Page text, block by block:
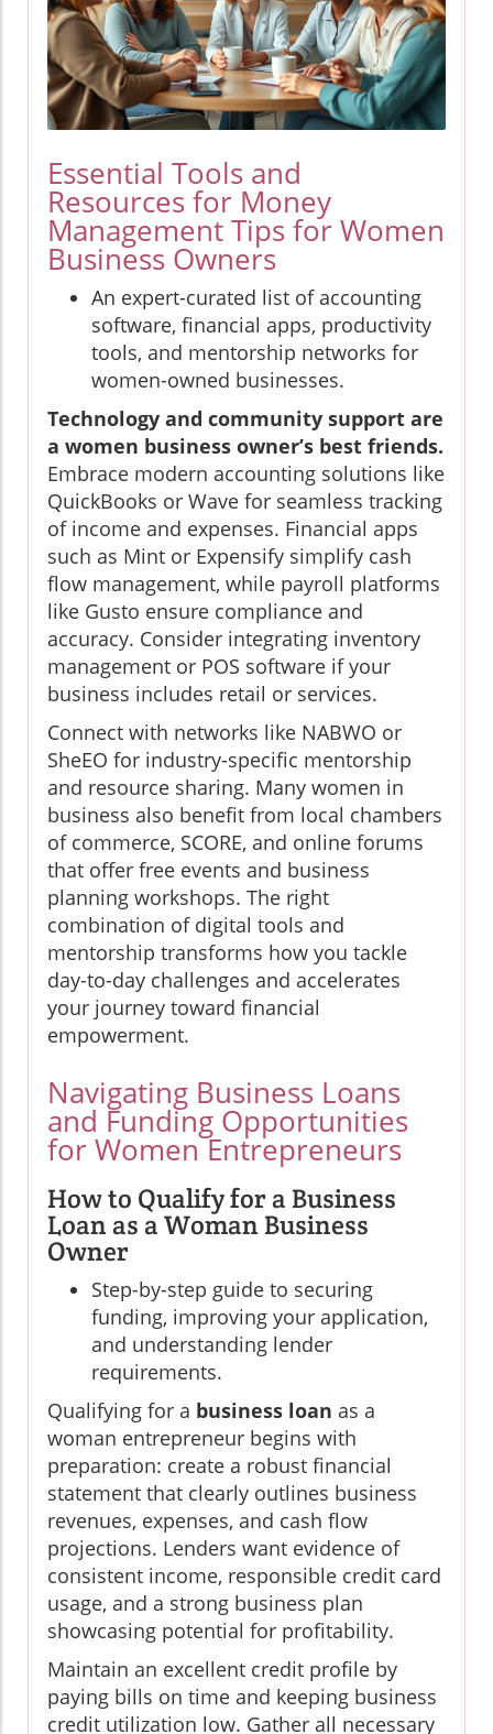
Essential Tools and
Resources for Money
Management Tips for Women
Business Owners
An expert-curated list of accounting
software, financial apps, productivity
tools, and mentorship networks for
women-owned businesses.
Technology and community support are
a women business owner’s best friends.
Embrace modern accounting solutions like
QuickBooks or Wave for seamless tracking
of income and expenses. Financial apps
such as Mint or Expensify simplify cash
flow management, while payroll platforms
like Gusto ensure compliance and
accuracy. Consider integrating inventory
management or POS software if your
business includes retail or services.
Connect with networks like NABWO or
SheEO for industry-specific mentorship
and resource sharing. Many women in
business also benefit from local chambers
of commerce, SCORE, and online forums
that offer free events and business
planning workshops. The right
combination of digital tools and
mentorship transforms how you tackle
day-to-day challenges and accelerates
your journey toward financial
empowerment.
Navigating Business Loans
and Funding Opportunities
for Women Entrepreneurs
How to Qualify for a Business
Loan as a Woman Business
Owner
Step-by-step guide to securing
funding, improving your application,
and understanding lender
requirements.
Qualifying for a business loan as a
woman entrepreneur begins with
preparation: create a robust financial
statement that clearly outlines business
revenues, expenses, and cash flow
projections. Lenders want evidence of
consistent income, responsible credit card
usage, and a strong business plan
showcasing potential for profitability.
Maintain an excellent credit profile by
paying bills on time and keeping business
credit utilization low. Gather all necessary